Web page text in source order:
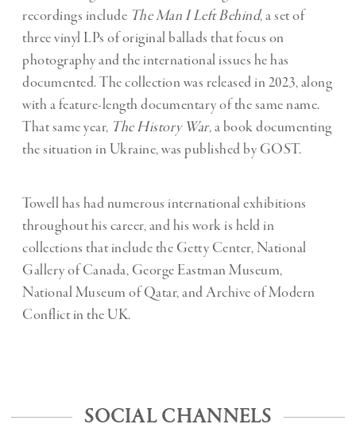
recordings include The Man I Left Behind, a set of
three vinyl LPs of original ballads that focus on
photography and the international issues he has
documented. The collection was released in 2023, along
with a feature-length documentary of the same name.
That same year, The History War, a book documenting
the situation in Ukraine, was published by GOST.
Towell has had numerous international exhibitions
throughout his career, and his work is held in
collections that include the Getty Center, National
Gallery of Canada, George Eastman Museum,
National Museum of Qatar, and Archive of Modern
Conflict in the UK.
SOCIAL CHANNELS